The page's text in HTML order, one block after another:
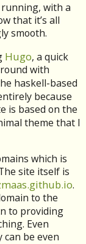
with a
that it’s all
smooth.
Hugo, a quick
with
haskell-based
because
is based on the
theme that I
which is
site itself is
.
to the
to providing
Even
be even